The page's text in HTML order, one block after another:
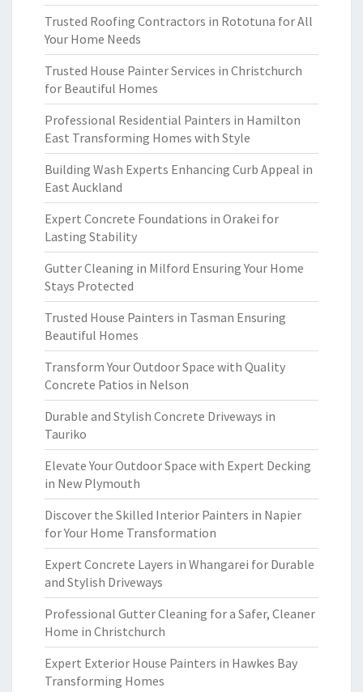
Trusted Roofing Contractors in Rototuna for All
Your Home Needs
Trusted House Painter Services in Christchurch
for Beautiful Homes
Professional Residential Painters in Hamilton
East Transforming Homes with Style
Building Wash Experts Enhancing Curb Appeal in
East Auckland
Expert Concrete Foundations in Orakei for
Lasting Stability
Gutter Cleaning in Milford Ensuring Your Home
Stays Protected
Trusted House Painters in Tasman Ensuring
Beautiful Homes
Transform Your Outdoor Space with Quality
Concrete Patios in Nelson
Durable and Stylish Concrete Driveways in
Tauriko
Elevate Your Outdoor Space with Expert Decking
in New Plymouth
Discover the Skilled Interior Painters in Napier
for Your Home Transformation
Expert Concrete Layers in Whangarei for Durable
and Stylish Driveways
Professional Gutter Cleaning for a Safer, Cleaner
Home in Christchurch
Expert Exterior House Painters in Hawkes Bay
Transforming Homes